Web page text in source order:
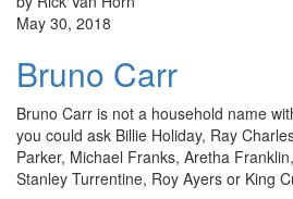
May 30, 2018
Bruno Carr
Bruno Carr is not a household name
you could ask Billie Holiday, Ray
Parker, Michael Franks, Aretha
Stanley Turrentine, Roy Ayers or King